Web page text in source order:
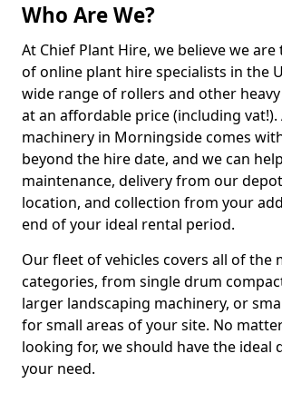
Who Are We?
At Chief Plant Hire, we believe we
of online plant hire specialists in the
wide range of rollers and other
at an affordable price (including
machinery in Morningside comes
beyond the hire date, and we can
maintenance, delivery from our
location, and collection from your
end of your ideal rental period.
Our fleet of vehicles covers all of the
categories, from single drum
larger landscaping machinery, or
for small areas of your site. No
looking for, we should have the
your need.